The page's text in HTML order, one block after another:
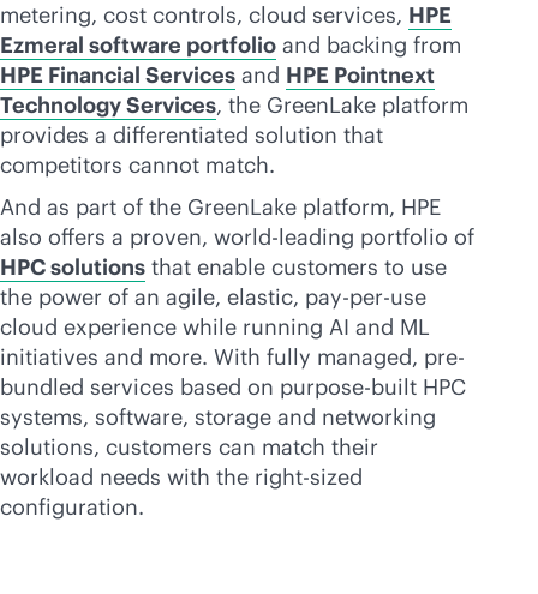
metering, cost controls, cloud services, HPE
Ezmeral software portfolio and backing from
HPE Financial Services and HPE Pointnext
Technology Services, the GreenLake platform
provides a differentiated solution that
competitors cannot match.
And as part of the GreenLake platform, HPE
also offers a proven, world-leading portfolio of
HPC solutions that enable customers to use
the power of an agile, elastic, pay-per-use
cloud experience while running AI and ML
initiatives and more. With fully managed, pre-
bundled services based on purpose-built HPC
systems, software, storage and networking
solutions, customers can match their
workload needs with the right-sized
configuration.